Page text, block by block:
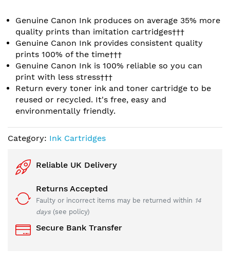
Genuine Canon Ink produces on average 35% more
quality prints than imitation cartridges†††
Genuine Canon Ink provides consistent quality
prints 100% of the time†††
Genuine Canon Ink is 100% reliable so you can
print with less stress†††
Return every toner ink and toner cartridge to be
reused or recycled. It's free, easy and
environmentally friendly.
Category: Ink Cartridges
Reliable UK Delivery
Returns Accepted
Faulty or incorrect items may be returned within 14
days (see policy)
Secure Bank Transfer